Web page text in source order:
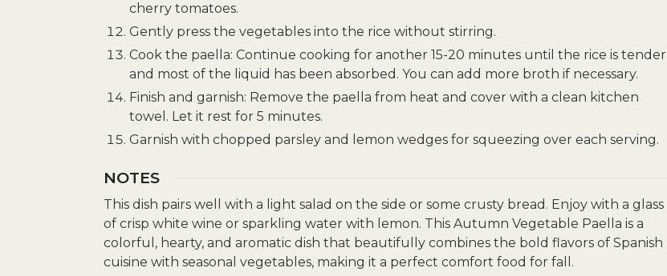
cherry tomatoes.
Gently press the vegetables into the rice without stirring.
Cook the paella: Continue cooking for another 15-20 minutes until the rice is tender
and most of the liquid has been absorbed. You can add more broth if necessary.
Finish and garnish: Remove the paella from heat and cover with a clean kitchen
towel. Let it rest for 5 minutes.
Garnish with chopped parsley and lemon wedges for squeezing over each serving.
NOTES
This dish pairs well with a light salad on the side or some crusty bread. Enjoy with a glass
of crisp white wine or sparkling water with lemon. This Autumn Vegetable Paella is a
colorful, hearty, and aromatic dish that beautifully combines the bold flavors of Spanish
cuisine with seasonal vegetables, making it a perfect comfort food for fall.